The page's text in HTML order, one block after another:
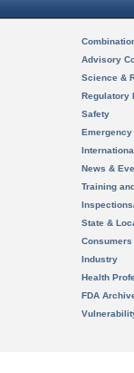
Advisory
Science &
Regulatory
Safety
News &
Training
State &
Consumers
Industry
Health
FDA